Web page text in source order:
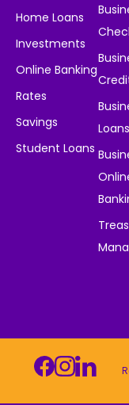
Home Loans
Investments
Online Banking
Rates
Savings
Student Loans
Loans